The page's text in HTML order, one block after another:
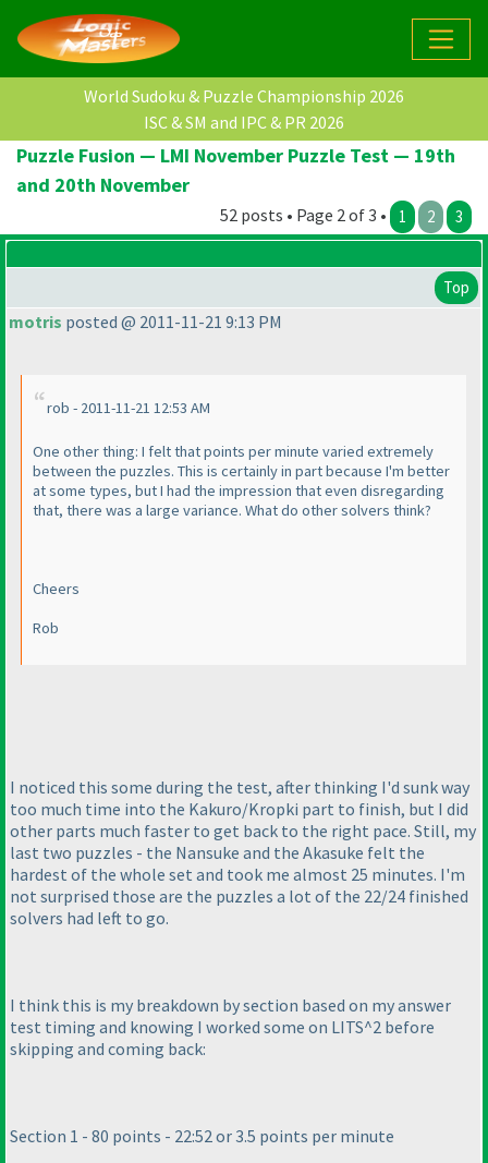
World Sudoku & Puzzle Championship 2026
ISC & SM and IPC & PR 2026
Puzzle Fusion — LMI November Puzzle Test — 19th
and 20th November
52 posts • Page 2 of 3 • 1 2 3
Top
motris posted @ 2011-11-21 9:13 PM
rob - 2011-11-21 12:53 AM
One other thing: I felt that points per minute varied extremely
between the puzzles. This is certainly in part because I'm better
at some types, but I had the impression that even disregarding
that, there was a large variance. What do other solvers think?
Cheers
Rob
I noticed this some during the test, after thinking I'd sunk way
too much time into the Kakuro/Kropki part to finish, but I did
other parts much faster to get back to the right pace. Still, my
last two puzzles - the Nansuke and the Akasuke felt the
hardest of the whole set and took me almost 25 minutes. I'm
not surprised those are the puzzles a lot of the 22/24 finished
solvers had left to go.
I think this is my breakdown by section based on my answer
test timing and knowing I worked some on LITS^2 before
skipping and coming back:
Section 1 - 80 points - 22:52 or 3.5 points per minute